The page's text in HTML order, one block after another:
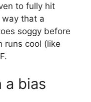
to fully hit
way that a
soggy before
runs cool (like
a bias